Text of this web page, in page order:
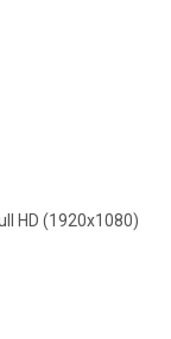
HD (1920x1080)